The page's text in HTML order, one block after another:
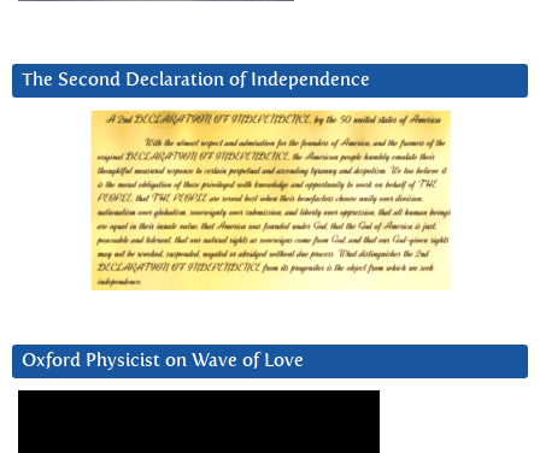
The Second Declaration of Independence
Oxford Physicist on Wave of Love